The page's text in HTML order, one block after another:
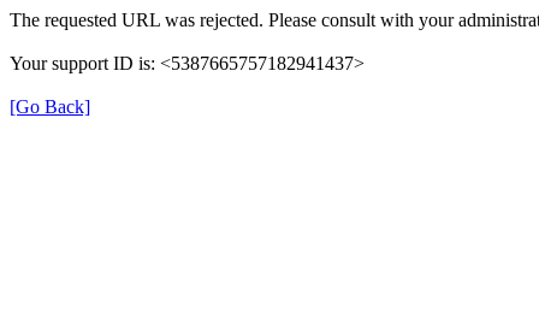
The requested URL was rejected. Please consult with your
Your support ID is: <5387665757182941437>
[Go Back]